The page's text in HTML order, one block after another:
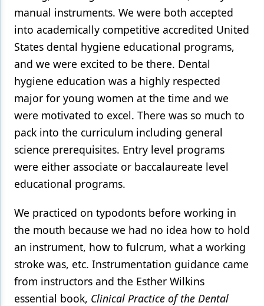
Restorative Dentistry
Techniques
Technology
manual instruments. We were both accepted
into academically competitive accredited United
States dental hygiene educational programs,
and we were excited to be there. Dental
hygiene education was a highly respected
major for young women at the time and we
were motivated to excel. There was so much to
pack into the curriculum including general
science prerequisites. Entry level programs
were either associate or baccalaureate level
educational programs.
We practiced on typodonts before working in
the mouth because we had no idea how to hold
an instrument, how to fulcrum, what a working
stroke was, etc. Instrumentation guidance came
from instructors and the Esther Wilkins
essential book, Clinical Practice of the Dental